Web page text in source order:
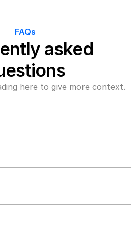
FAQs
asked
here to give more context.
that gives visitors an
can go here. Keep it concise
that gives visitors an
can go here. Keep it concise
that gives visitors an
can go here. Keep it concise